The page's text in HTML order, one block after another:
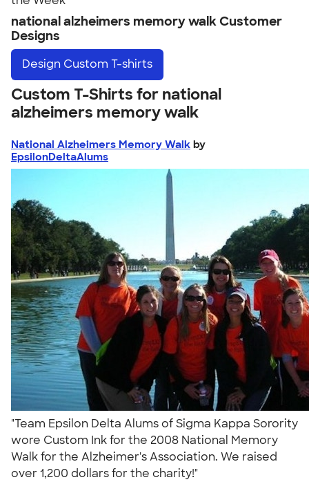
national alzheimers memory walk Customer
Designs
Design Custom T-shirts
Custom T-Shirts for national
alzheimers memory walk
National Alzheimers Memory Walk by
EpsilonDeltaAlums
"Team Epsilon Delta Alums of Sigma Kappa Sorority
wore Custom Ink for the 2008 National Memory
Walk for the Alzheimer's Association. We raised
over 1,200 dollars for the charity!"